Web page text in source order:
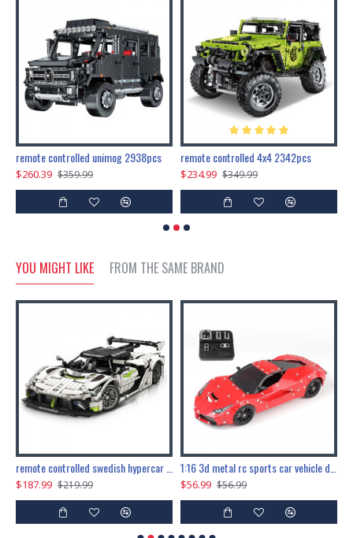
remote controlled unimog 2938pcs
$260.39 $359.99
remote controlled 4x4 2342pcs
$234.99 $349.99
YOU MIGHT LIKE FROM THE SAME BRAND
$187.99 $219.99 $56.99 $56.99